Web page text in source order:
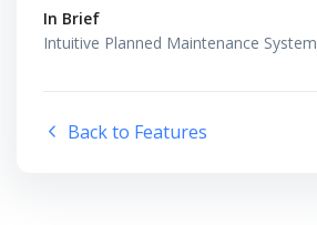
In Brief
Intuitive Planned Maintenance System
Back to Features